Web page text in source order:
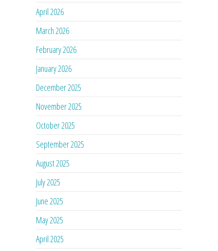
April 2026
March 2026
February 2026
January 2026
December 2025
November 2025
October 2025
September 2025
August 2025
July 2025
June 2025
May 2025
April 2025